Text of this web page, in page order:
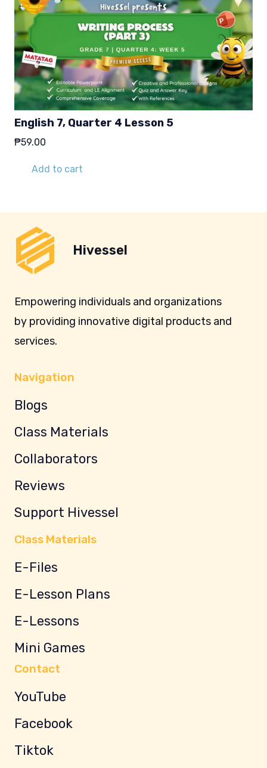
English 7, Quarter 4 Lesson 5
₱59.00
Add to cart
Hivessel
Empowering individuals and organizations
by providing innovative digital products and
services.
Navigation
Blogs
Class Materials
Collaborators
Reviews
Support Hivessel
Class Materials
E-Files
E-Lesson Plans
E-Lessons
Mini Games
Contact
YouTube
Facebook
Tiktok